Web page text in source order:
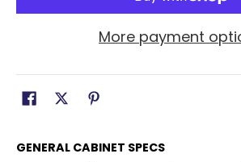
More payment
GENERAL CABINET SPECS